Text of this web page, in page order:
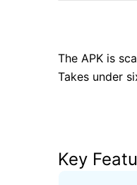
The APK is
Takes under
Key